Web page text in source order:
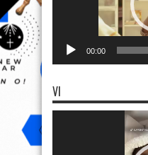
00:00
VI